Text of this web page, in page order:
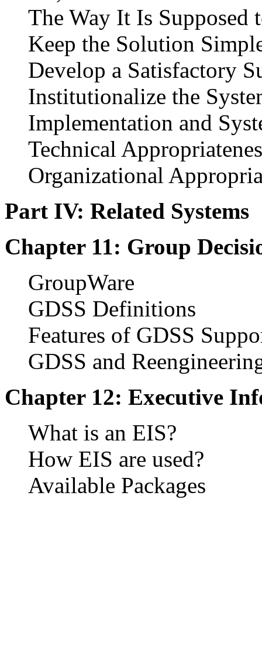
The Way It Is Supposed
Keep the Solution
Develop a Satisfactory
Institutionalize the
Implementation and
Technical
Organizational
Part IV: Related Systems
Chapter 11: Group
GroupWare
GDSS Definitions
Features of GDSS
GDSS and
Chapter 12: Executive
What is an EIS?
How EIS are used?
Available Packages